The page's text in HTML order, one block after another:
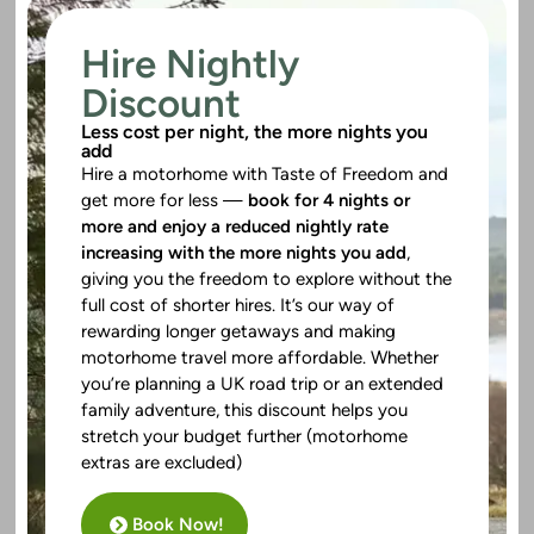
Hire Nightly
Discount
Less cost per night, the more nights you
add
Hire a motorhome with Taste of Freedom and
get more for less — book for 4 nights or
more and enjoy a reduced nightly rate
increasing with the more nights you add,
giving you the freedom to explore without the
full cost of shorter hires. It’s our way of
rewarding longer getaways and making
motorhome travel more affordable. Whether
you’re planning a UK road trip or an extended
family adventure, this discount helps you
stretch your budget further (motorhome
extras are excluded)
Book Now!